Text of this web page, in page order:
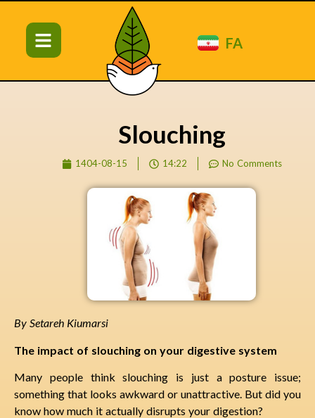
FA
Slouching
1404-08-15 14:22 No Comments
By Setareh Kiumarsi
The impact of slouching on your digestive system
Many people think slouching is just a posture issue;
something that looks awkward or unattractive. But did you
know how much it actually disrupts your digestion?